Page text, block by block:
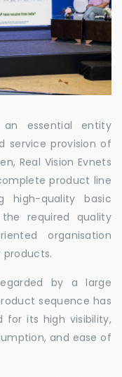
an essential entity
service provision of
Real Vision Evnets
product line
high-quality basic
required quality
organisation
by a large
sequence has
for its high visibility,
and ease of